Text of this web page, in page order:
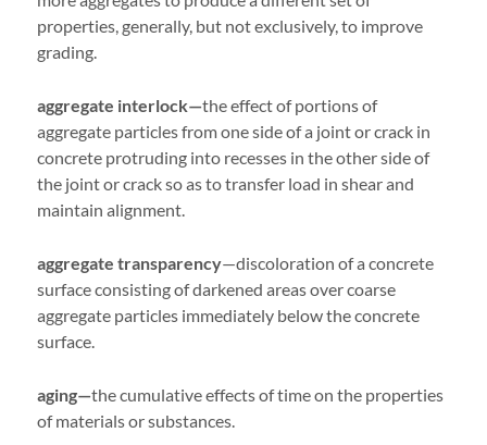
properties, generally, but not exclusively, to improve
grading.
aggregate interlock—the effect of portions of
aggregate particles from one side of a joint or crack in
concrete protruding into recesses in the other side of
the joint or crack so as to transfer load in shear and
maintain alignment.
aggregate transparency—discoloration of a concrete
surface consisting of darkened areas over coarse
aggregate particles immediately below the concrete
surface.
aging—the cumulative effects of time on the properties
of materials or substances.